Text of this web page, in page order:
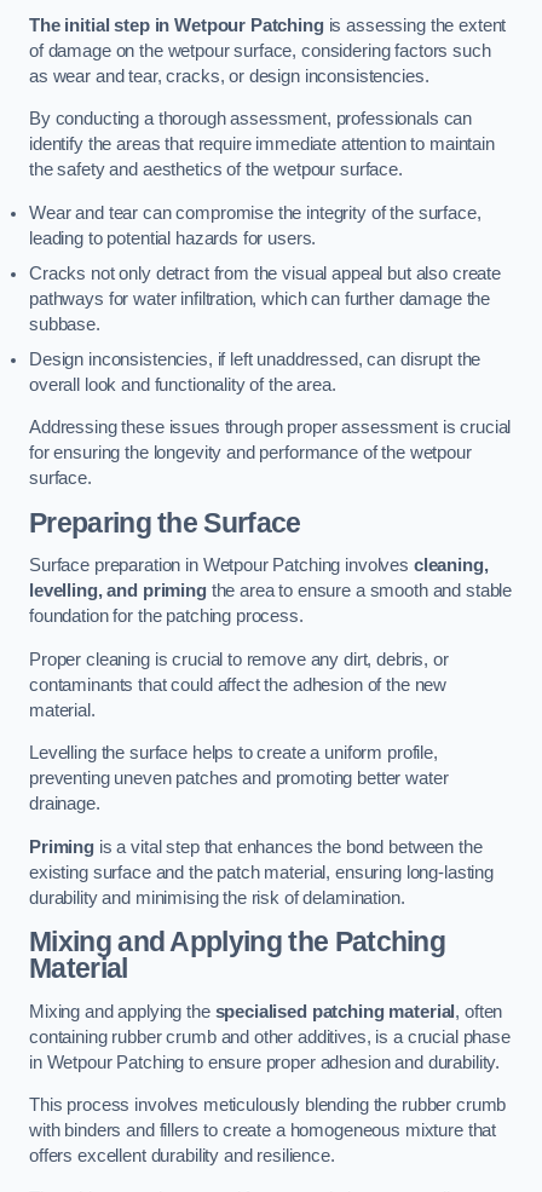
The initial step in Wetpour Patchingis assessing the extent
of damage on the wetpour surface, considering factors such
as wear and tear, cracks, or design inconsistencies.
By conducting a thorough assessment, professionals can
identify the areas that require immediate attention to maintain
the safety and aesthetics of the wetpour surface.
Wear and tear can compromise the integrity of the surface,
leading to potential hazards for users.
Cracks not only detract from the visual appeal but also create
pathways for water infiltration, which can further damage the
subbase.
Design inconsistencies, if left unaddressed, can disrupt the
overall look and functionality of the area.
Addressing these issues through proper assessment is crucial
for ensuring the longevity and performance of the wetpour
surface.
Preparing the Surface
Surface preparation in Wetpour Patching involves cleaning,
levelling, and primingthe area to ensure a smooth and stable
foundation for the patching process.
Proper cleaning is crucial to remove any dirt, debris, or
contaminants that could affect the adhesion of the new
material.
Levelling the surface helps to create a uniform profile,
preventing uneven patches and promoting better water
drainage.
Primingis a vital step that enhances the bond between the
existing surface and the patch material, ensuring long-lasting
durability and minimising the risk of delamination.
Mixing and Applying the Patching
Material
Mixing and applying the specialised patching material , often
containing rubber crumb and other additives, is a crucial phase
in Wetpour Patching to ensure proper adhesion and durability.
This process involves meticulously blending the rubber crumb
with binders and fillers to create a homogeneous mixture that
offers excellent durability and resilience.